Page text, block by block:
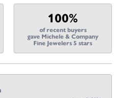
100%
of recent buyers
gave Michele & Company
Fine Jewelers 5 stars